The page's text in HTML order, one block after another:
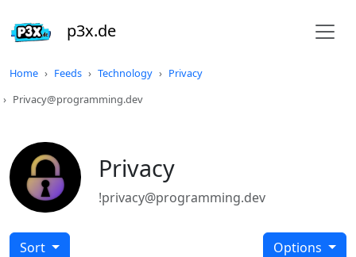
p3x.de
Home Feeds Technology
Privacy
Privacy@programming.dev
Privacy
!privacy@programming.dev
Sort Options